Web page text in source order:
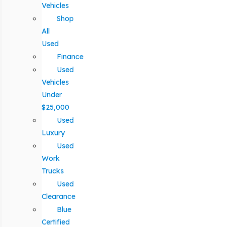
Vehicles
Shop
All
Used
Finance
Used
Vehicles
Under
$25,000
Used
Luxury
Used
Work
Trucks
Used
Clearance
Blue
Certified